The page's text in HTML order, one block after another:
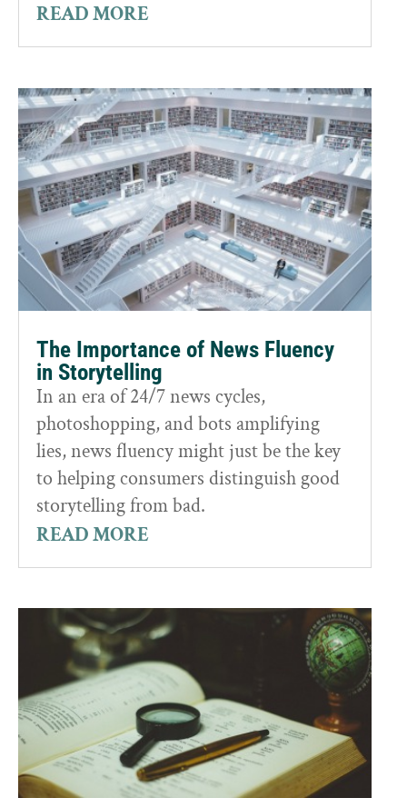
READ MORE
The Importance of News Fluency
in Storytelling
In an era of 24/7 news cycles,
photoshopping, and bots amplifying
lies, news fluency might just be the key
to helping consumers distinguish good
storytelling from bad.
READ MORE